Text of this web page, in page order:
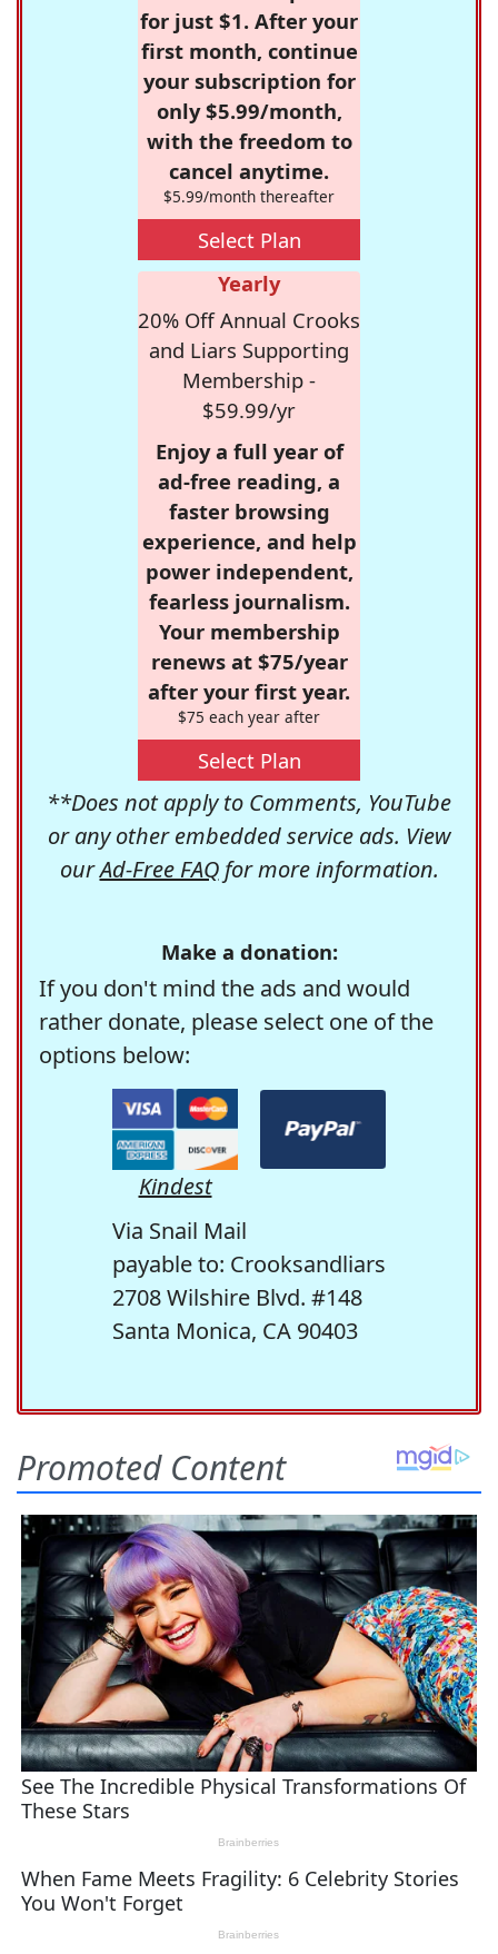
for just $1. After your
first month, continue
your subscription for
only $5.99/month,
with the freedom to
cancel anytime.
$5.99/month thereafter
Select Plan
Yearly
20% Off Annual Crooks
and Liars Supporting
Membership -
$59.99/yr
Enjoy a full year of
ad-free reading, a
faster browsing
experience, and help
power independent,
fearless journalism.
Your membership
renews at $75/year
after your first year.
$75 each year after
Select Plan
**Does not apply to Comments, YouTube
or any other embedded service ads. View
ourAd-Free FAQfor more information.
Make a donation:
If you don't mind the ads and would
rather donate, please select one of the
options below:
Kindest
Via Snail Mail
payable to: Crooksandliars
2708 Wilshire Blvd. #148
Santa Monica, CA 90403